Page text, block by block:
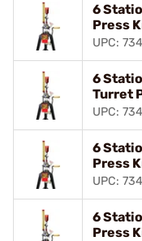
6
Press
UPC:
6
Turret
UPC:
6
Press
UPC:
6
Press